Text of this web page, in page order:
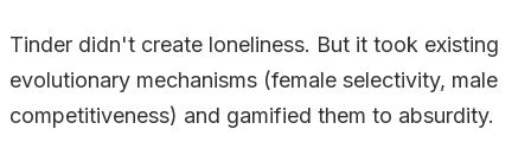
Tinder didn't create loneliness. But it took existing
evolutionary mechanisms (female selectivity, male
competitiveness) and gamified them to absurdity.